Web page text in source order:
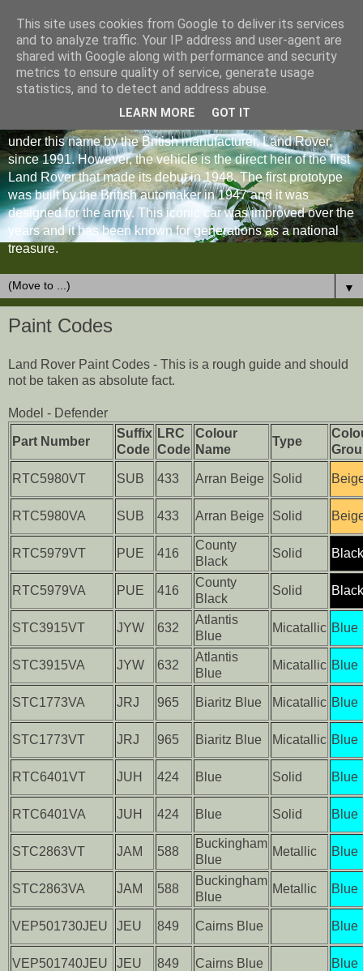
under this name by the British manufacturer, Land Rover,
since 1991. However, the vehicle is the direct heir of the first
Land Rover that made its debut in 1948. The first prototype
was built by the British automaker in 1947 and it was
designed for the army. This iconic car was improved over the
years and it has been known for generations as a national
treasure.
▼
Paint Codes
Land Rover Paint Codes - This is a rough guide and should
not be taken as absolute fact.
Model - Defender
Part Number
Suffix
Code
LRC
Code
Colour
Name
Type
RTC5980VT SUB 433 Arran Beige Solid
RTC5980VA SUB 433 Arran Beige Solid
RTC5979VT PUE 416
County
Black
Solid Black
RTC5979VA PUE 416
County
Black
Solid Black
STC3915VT JYW 632
Atlantis
Blue
Micatallic Blue
STC3915VA JYW 632
Atlantis
Blue
Micatallic Blue
STC1773VA JRJ 965 Biaritz Blue Micatallic Blue
STC1773VT JRJ 965 Biaritz Blue Micatallic Blue
RTC6401VT JUH 424 Blue Solid Blue
RTC6401VA JUH 424 Blue Solid Blue
STC2863VT JAM 588
Buckingham
Blue
Metallic Blue
STC2863VA JAM 588
Buckingham
Blue
Metallic Blue
VEP501730JEU JEU 849 Cairns Blue Blue
VEP501740JEU JEU 849 Cairns Blue Blue
This site uses cookies from Google to deliver its services
and to analyze traffic. Your IP address and user-agent are
shared with Google along with performance and security
metrics to ensure quality of service, generate usage
statistics, and to detect and address abuse.
LEARN MORE GOT IT